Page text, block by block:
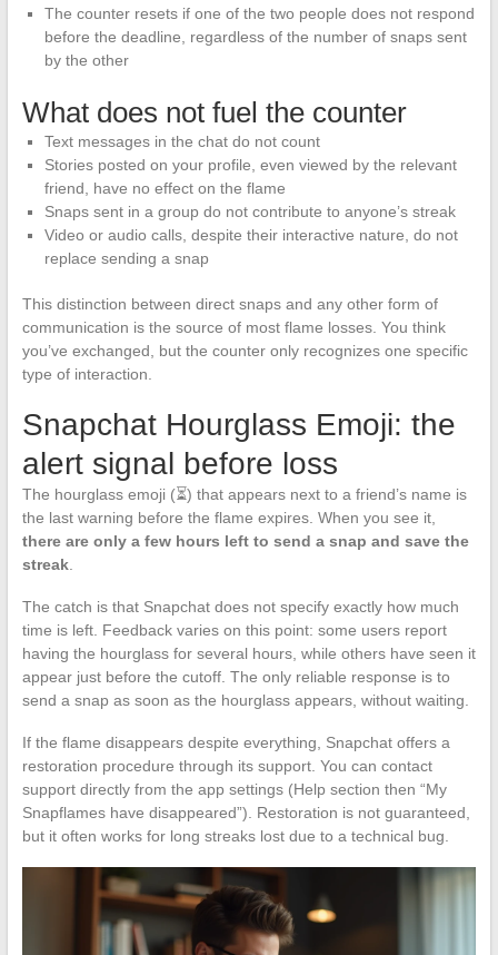
The counter resets if one of the two people does not respond
before the deadline, regardless of the number of snaps sent
by the other
What does not fuel the counter
Text messages in the chat do not count
Stories posted on your profile, even viewed by the relevant
friend, have no effect on the flame
Snaps sent in a group do not contribute to anyone’s streak
Video or audio calls, despite their interactive nature, do not
replace sending a snap
This distinction between direct snaps and any other form of
communication is the source of most flame losses. You think
you’ve exchanged, but the counter only recognizes one specific
type of interaction.
Snapchat Hourglass Emoji: the
alert signal before loss
The hourglass emoji (⏳) that appears next to a friend’s name is
the last warning before the flame expires. When you see it,
there are only a few hours left to send a snap and save the
streak.
The catch is that Snapchat does not specify exactly how much
time is left. Feedback varies on this point: some users report
having the hourglass for several hours, while others have seen it
appear just before the cutoff. The only reliable response is to
send a snap as soon as the hourglass appears, without waiting.
If the flame disappears despite everything, Snapchat offers a
restoration procedure through its support. You can contact
support directly from the app settings (Help section then “My
Snapflames have disappeared”). Restoration is not guaranteed,
but it often works for long streaks lost due to a technical bug.